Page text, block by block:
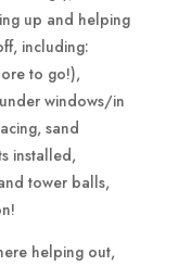
up and helping
including:
to go!),
windows/in
sand
installed,
tower balls,
helping out,